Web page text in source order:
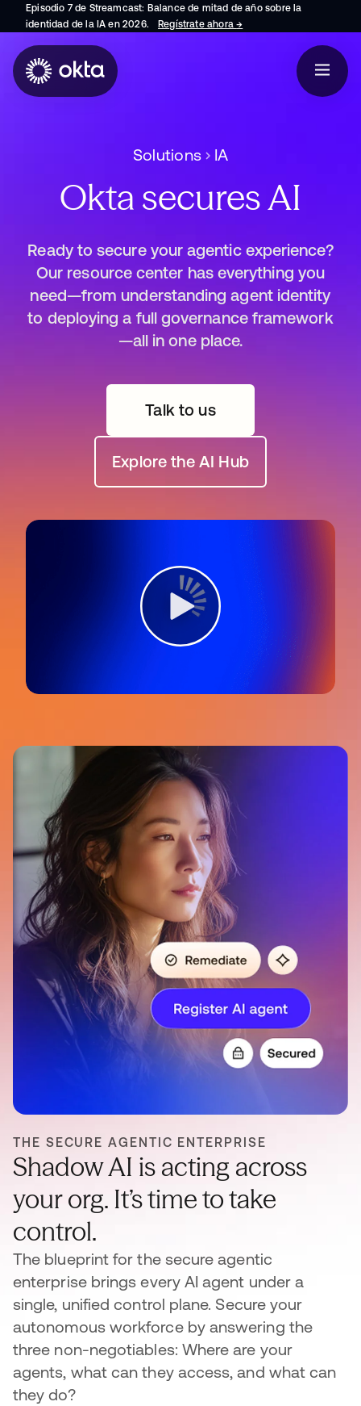
Episodio 7 de Streamcast: Balance de mitad de año sobre la
identidad de la IA en 2026.
Regístrate ahora→
Solutions IA
Okta secures AI
Ready to secure your agentic experience?
Our resource center has everything you
need—from understanding agent identity
to deploying a full governance framework
—all in one place.
Talk to us
Explore the AI Hub
THE SECURE AGENTIC ENTERPRISE
Shadow AI is acting across
your org. It’s time to take
control.
The blueprint for the secure agentic
enterprise brings every AI agent under a
single, unified control plane. Secure your
autonomous workforce by answering the
three non-negotiables: Where are your
agents, what can they access, and what can
they do?